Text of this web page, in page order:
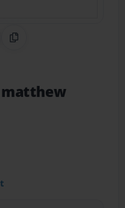
Pinterest
CodeCopy Link
matthew